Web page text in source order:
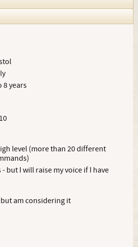
8 years
level (more than 20 different
- but I will raise my voice if I have
am considering it